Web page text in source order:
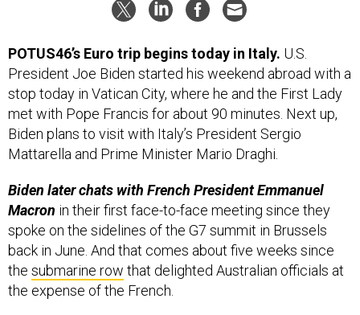
POTUS46’s Euro trip begins today in Italy. U.S.
President Joe Biden started his weekend abroad with a
stop today in Vatican City, where he and the First Lady
met with Pope Francis for about 90 minutes. Next up,
Biden plans to visit with Italy’s President Sergio
Mattarella and Prime Minister Mario Draghi.
Biden later chats with French President Emmanuel
Macron in their first face-to-face meeting since they
spoke on the sidelines of the G7 summit in Brussels
back in June. And that comes about five weeks since
the submarine row that delighted Australian officials at
the expense of the French.